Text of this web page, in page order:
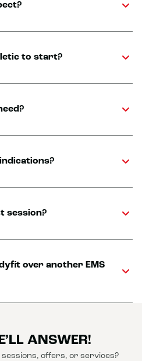
to start?
session?
over another EMS
ANSWER!
offers, or services?